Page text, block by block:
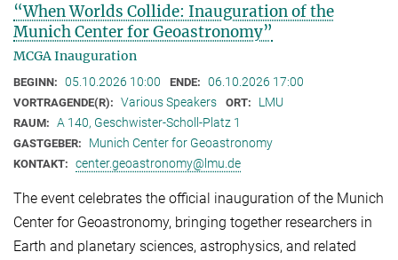
“When Worlds Collide: Inauguration of the
Munich Center for Geoastronomy”
MCGA Inauguration
BEGINN: 05.10.2026 10:00 ENDE: 06.10.2026 17:00
VORTRAGENDE(R): Various Speakers ORT: LMU
RAUM: A 140, Geschwister-Scholl-Platz 1
GASTGEBER: Munich Center for Geoastronomy
KONTAKT: center.geoastronomy@lmu.de
The event celebrates the official inauguration of the Munich
Center for Geoastronomy, bringing together researchers in
Earth and planetary sciences, astrophysics, and related